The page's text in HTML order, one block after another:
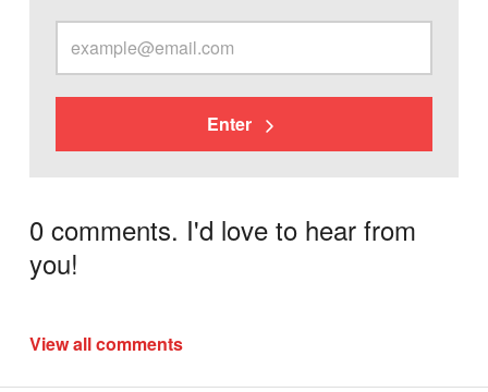
Enter
0 comments. I'd love to hear from
you!
View all comments